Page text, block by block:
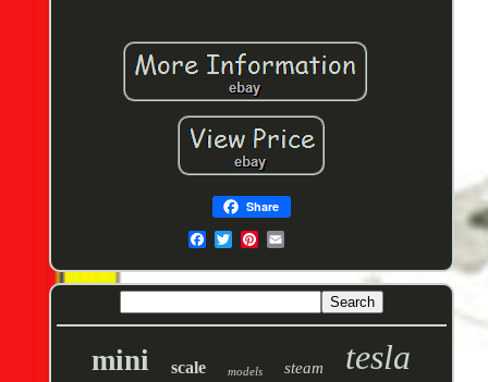
Share
mini scale models steam tesla